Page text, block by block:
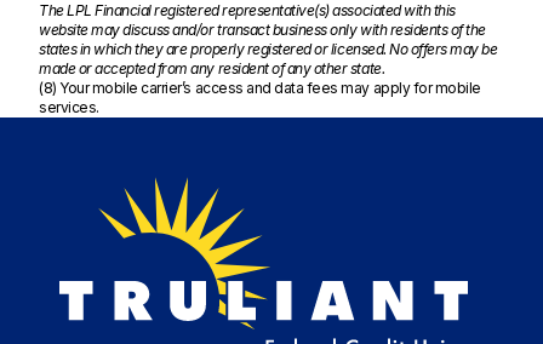
The LPL Financial registered representative(s) associated with this
website may discuss and/or transact business only with residents of the
states in which they are properly registered or licensed. No offers may be
made or accepted from any resident of any other state.
(8) Your mobile carrier’s access and data fees may apply for mobile
services.